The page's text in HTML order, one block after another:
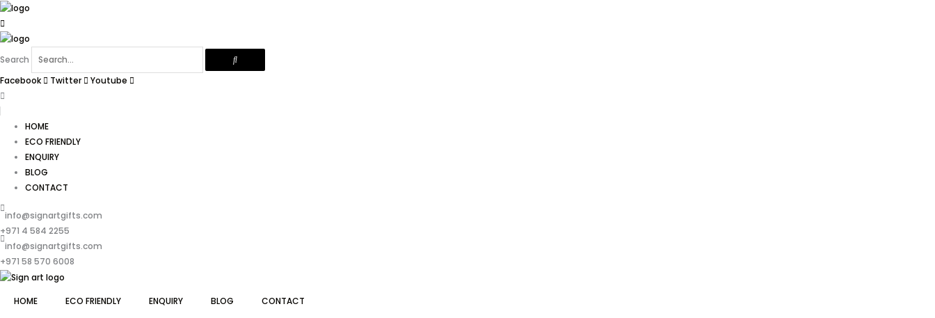
Skip
to
content
Search
Facebook
Twitter Youtube
HOME
ECO FRIENDLY
ENQUIRY
BLOG
CONTACT
info@signartgifts.com
+971 4 584 2255
info@signartgifts.com
+971 58 570 6008
HOME ECO FRIENDLY ENQUIRY BLOG
CONTACT